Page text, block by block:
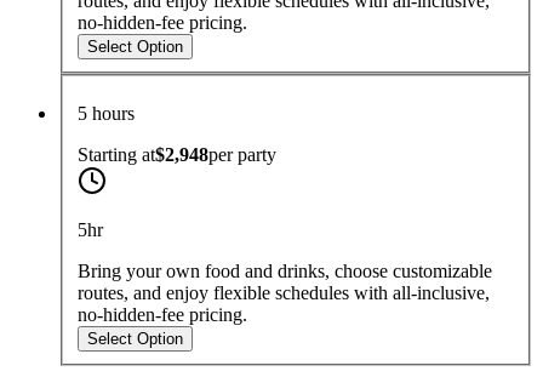
no-hidden-fee pricing.
Select Option
5 hours
Starting at$2,948perparty
5hr
Bring your own food and drinks, choose customizable
routes, and enjoy flexible schedules with all-inclusive,
no-hidden-fee pricing.
Select Option